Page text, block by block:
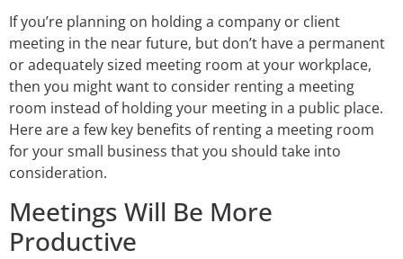
If you’re planning on holding a company or client
meeting in the near future, but don’t have a permanent
or adequately sized meeting room at your workplace,
then you might want to consider renting a meeting
room instead of holding your meeting in a public place.
Here are a few key benefits of renting a meeting room
for your small business that you should take into
consideration.
Meetings Will Be More
Productive